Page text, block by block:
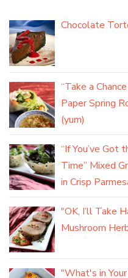
Chocolate
“Take a
Paper Spring
(yum)
“If You’ve Got
Time” Mixed
in Crisp
"OK, I’ll Take
Mushroom
"What's in